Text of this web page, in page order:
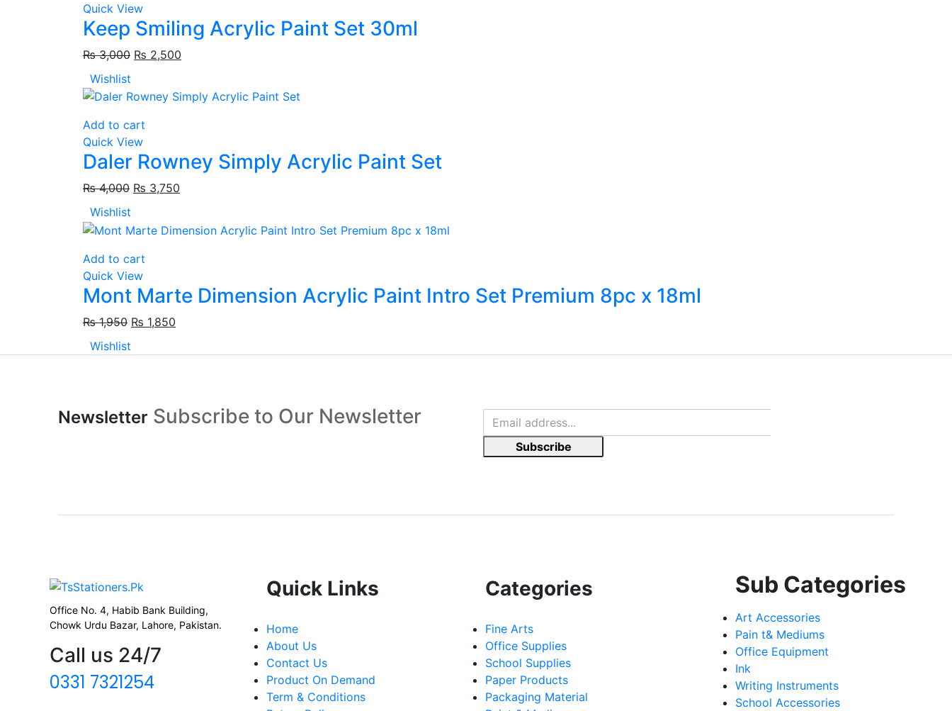
Quick View
Keep Smiling Acrylic Paint Set 30ml
₨3,000 ₨ 2,500
Wishlist
Add to cart
Quick View
Daler Rowney Simply Acrylic Paint Set
₨4,000 ₨ 3,750
Wishlist
Add to cart
Quick View
Mont Marte Dimension Acrylic Paint Intro Set Premium 8pc x 18ml
₨1,950 ₨ 1,850
Wishlist
Newsletter Subscribe to Our Newsletter
Subscribe
Office No. 4, Habib Bank Building,
Chowk Urdu Bazar, Lahore, Pakistan.
Call us 24/7
0331 7321254
Quick Links
Home
About Us
Contact Us
Product On Demand
Term & Conditions
Categories
Fine Arts
Office Supplies
School Supplies
Paper Products
Packaging Material
Sub Categories
Art Accessories
Pain t& Mediums
Office Equipment
Ink
Writing Instruments
School Accessories